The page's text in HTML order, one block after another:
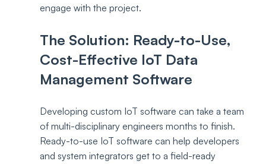
engage with the project.
The Solution: Ready-to-Use,
Cost-Effective IoT Data
Management Software
Developing custom IoT software can take a team
of multi-disciplinary engineers months to finish.
Ready-to-use IoT software can help developers
and system integrators get to a field-ready